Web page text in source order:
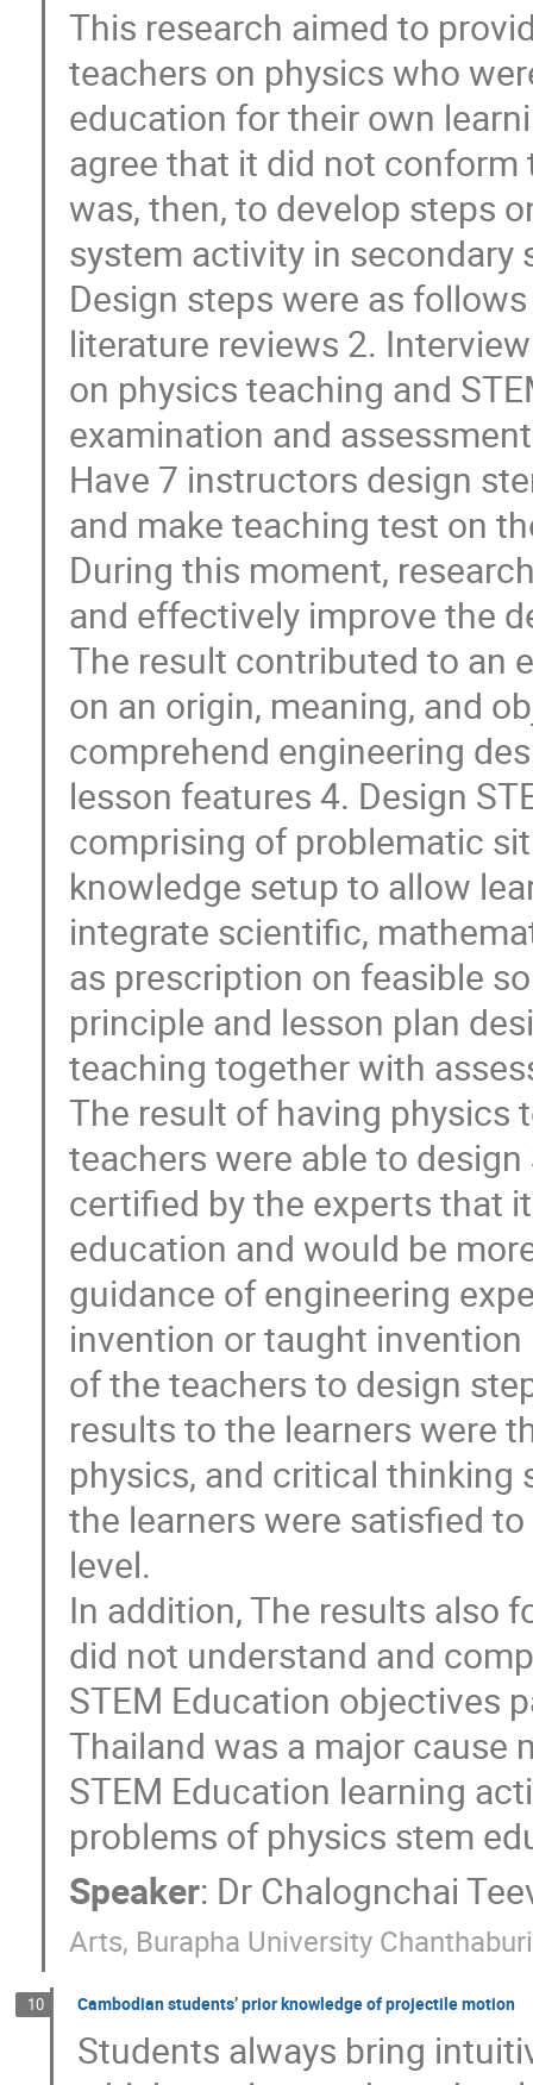
This research aimed to
teachers on physics who
education for their own
agree that it did not
was, then, to develop steps
system activity in
Design steps were as
literature reviews 2.
on physics teaching and
examination and
Have 7 instructors design
and make teaching test on
During this moment,
and effectively improve the
The result contributed to an
on an origin, meaning, and
comprehend engineering
lesson features 4. Design
comprising of problematic
knowledge setup to allow
integrate scientific,
as prescription on feasible
principle and lesson plan
teaching together with
The result of having physics
teachers were able to
certified by the experts that
education and would be
guidance of engineering
invention or taught
of the teachers to design
results to the learners were
physics, and critical thinking
the learners were satisfied
level.
In addition, The results also
did not understand and
STEM Education objectives
Thailand was a major cause
STEM Education learning
problems of physics stem
Speaker: Dr Chalognchai
Arts, Burapha University
10 Cambodian students’ prior knowledge of projectile motion
Students always bring